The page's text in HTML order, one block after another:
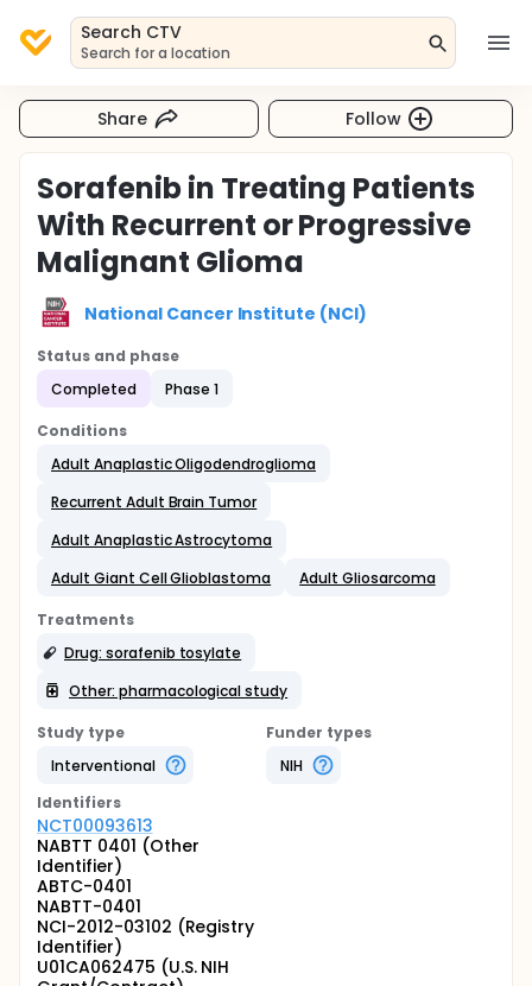
Search CTV
Search for a location
Share Follow
Sorafenib in Treating Patients
With Recurrent or Progressive
Malignant Glioma
National Cancer Institute (NCI)
Status and phase
Completed
Phase 1
Conditions
Adult Anaplastic Oligodendroglioma
Recurrent Adult Brain Tumor
Adult Anaplastic Astrocytoma
Adult Giant Cell Glioblastoma
Adult Gliosarcoma
Treatments
Drug: sorafenib tosylate
Other: pharmacological study
Study type
Interventional
Funder types
NIH
Identifiers
NCT00093613
NABTT 0401 (Other
Identifier)
ABTC-0401
NABTT-0401
NCI-2012-03102 (Registry
Identifier)
U01CA062475 (U.S. NIH